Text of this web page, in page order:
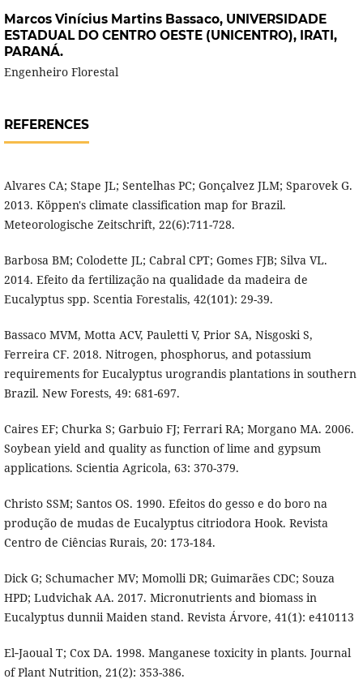
Marcos Vinícius Martins Bassaco, UNIVERSIDADE
ESTADUAL DO CENTRO OESTE (UNICENTRO), IRATI,
PARANÁ.
Engenheiro Florestal
REFERENCES
Alvares CA; Stape JL; Sentelhas PC; Gonçalvez JLM; Sparovek G.
2013. Köppen's climate classification map for Brazil.
Meteorologische Zeitschrift, 22(6):711-728.
Barbosa BM; Colodette JL; Cabral CPT; Gomes FJB; Silva VL.
2014. Efeito da fertilização na qualidade da madeira de
Eucalyptus spp. Scentia Forestalis, 42(101): 29-39.
Bassaco MVM, Motta ACV, Pauletti V, Prior SA, Nisgoski S,
Ferreira CF. 2018. Nitrogen, phosphorus, and potassium
requirements for Eucalyptus urograndis plantations in southern
Brazil. New Forests, 49: 681-697.
Caires EF; Churka S; Garbuio FJ; Ferrari RA; Morgano MA. 2006.
Soybean yield and quality as function of lime and gypsum
applications. Scientia Agricola, 63: 370-379.
Christo SSM; Santos OS. 1990. Efeitos do gesso e do boro na
produção de mudas de Eucalyptus citriodora Hook. Revista
Centro de Ciências Rurais, 20: 173-184.
Dick G; Schumacher MV; Momolli DR; Guimarães CDC; Souza
HPD; Ludvichak AA. 2017. Micronutrients and biomass in
Eucalyptus dunnii Maiden stand. Revista Árvore, 41(1): e410113
El‐Jaoual T; Cox DA. 1998. Manganese toxicity in plants. Journal
of Plant Nutrition, 21(2): 353-386.